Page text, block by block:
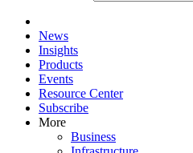
News
Insights
Products
Events
Resource Center
Subscribe
More
Business